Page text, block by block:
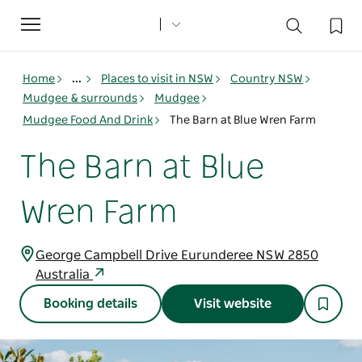
Toggle
navigation
Home ... Places to visit in NSW
Country NSW
Mudgee & surrounds
Mudgee
Mudgee Food And Drink
The Barn at Blue Wren Farm
The Barn at Blue
Wren Farm
George Campbell Drive Eurunderee NSW 2850
Australia
Booking details Visit website